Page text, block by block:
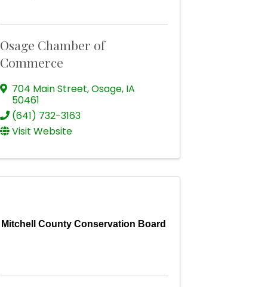
Osage Chamber of
Commerce
704 Main Street,Osage, IA
50461
(641) 732-3163
Visit Website
Mitchell County Conservation Board